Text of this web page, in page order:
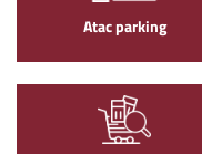
Atac parking